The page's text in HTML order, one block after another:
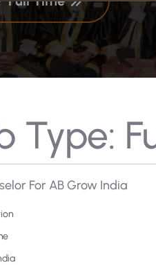
Type:
For AB Grow India